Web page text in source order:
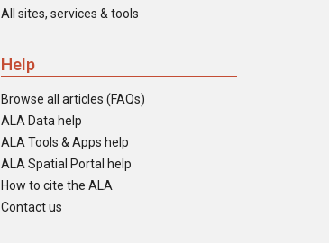
All sites, services & tools
Help
Browse all articles (FAQs)
ALA Data help
ALA Tools & Apps help
ALA Spatial Portal help
How to cite the ALA
Contact us